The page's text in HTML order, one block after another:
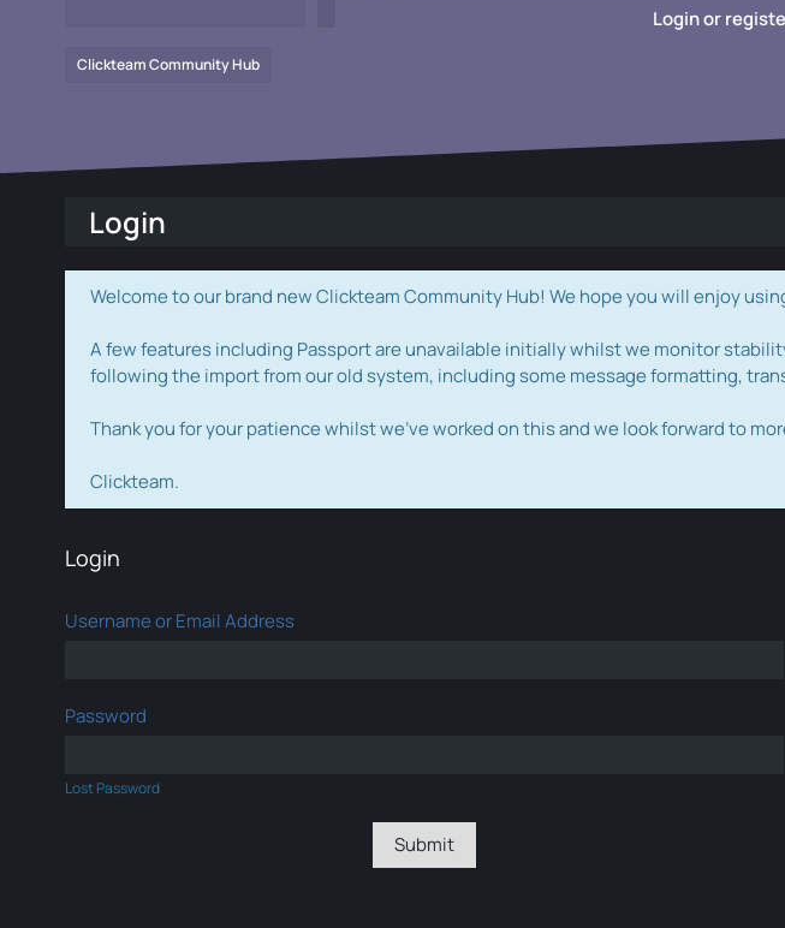
Login or
Clickteam Community Hub
Login
Welcome to our brand new Clickteam Community Hub! We hope you will enjoy
A few features including Passport are unavailable initially whilst we monitor
following the import from our old system, including some message formatting,
Thank you for your patience whilst we've worked on this and we look forward to
Clickteam.
Login
Username or Email Address
Password
Lost Password